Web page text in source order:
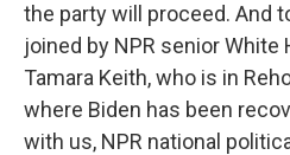
the party will proceed. And
joined by NPR senior
Tamara Keith, who is in
where Biden has been
with us, NPR national